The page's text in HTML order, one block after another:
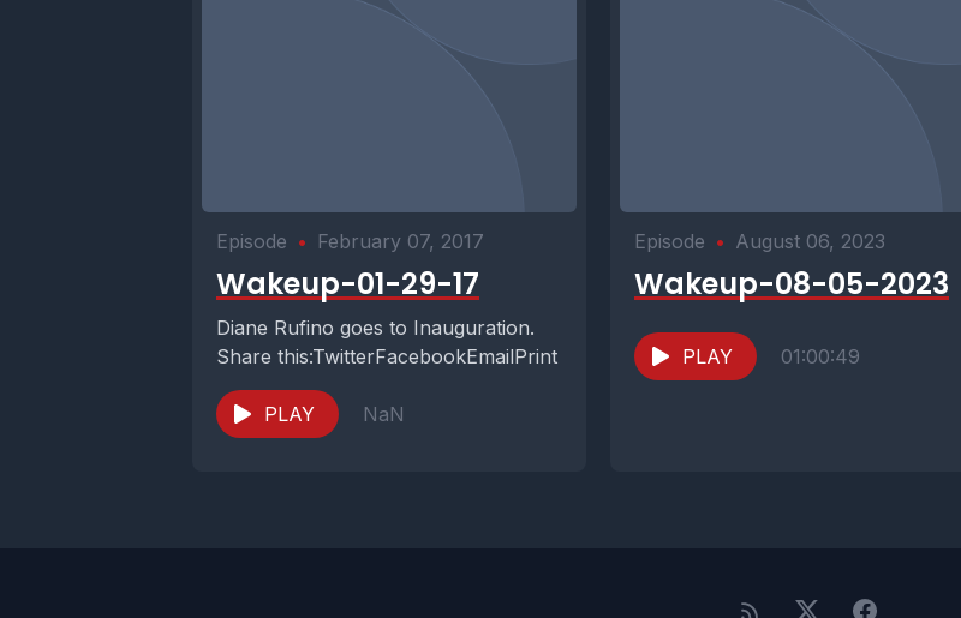
Episode • February 07, 2017
Wakeup-01-29-17
Diane Rufino goes to Inauguration.
Share this:TwitterFacebookEmailPrint
PLAY NaN
Episode • August 06, 2023
Wakeup-08-05-2023
PLAY 01:00:49